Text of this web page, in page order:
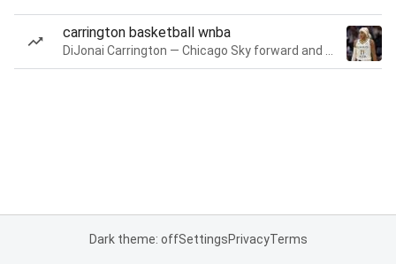
carrington basketball wnba
Dark theme: offSettingsPrivacyTerms